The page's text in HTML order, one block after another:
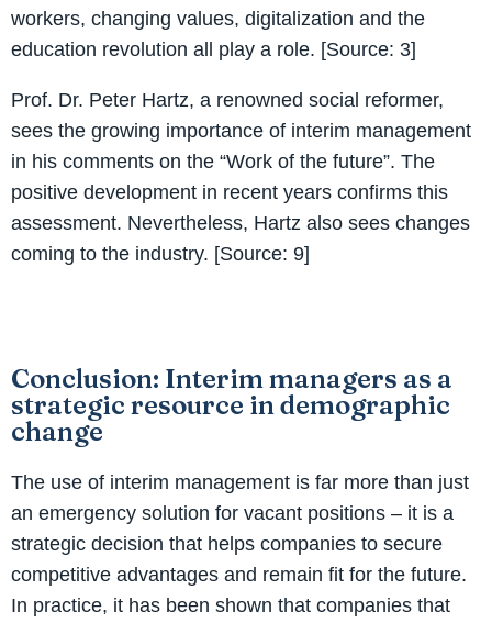
workers, changing values, digitalization and the
education revolution all play a role. [Source: 3]
Prof. Dr. Peter Hartz, a renowned social reformer,
sees the growing importance of interim management
in his comments on the “Work of the future”. The
positive development in recent years confirms this
assessment. Nevertheless, Hartz also sees changes
coming to the industry. [Source: 9]
Conclusion: Interim managers as a
strategic resource in demographic
change
The use of interim management is far more than just
an emergency solution for vacant positions – it is a
strategic decision that helps companies to secure
competitive advantages and remain fit for the future.
In practice, it has been shown that companies that